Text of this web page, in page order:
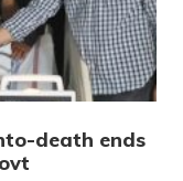
death ends